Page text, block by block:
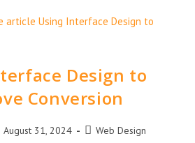
Design to
Conversion
August 31, 2024 Web Design